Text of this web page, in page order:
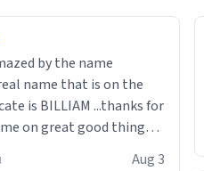
by the name
is BILLIAM ...thanks for
on great good things i
to come and visit and if
Aug 3